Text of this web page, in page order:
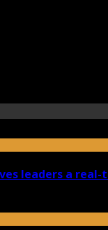
leaders a